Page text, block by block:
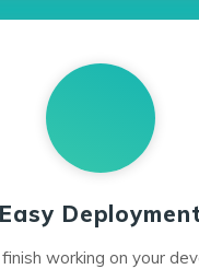
Easy
working on your